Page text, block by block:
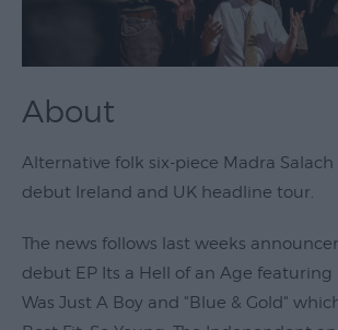
Live
Venues
Events
Youth
Events
About
Alternative folk six-piece Madra
debut Ireland and UK headline tour.
The news follows last weeks
debut EP Its a Hell of an Age featuring
Was Just A Boy and "Blue & Gold"